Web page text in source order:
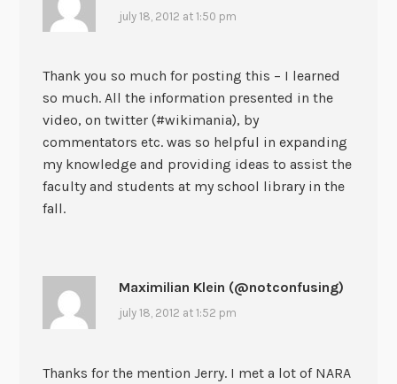
july 18, 2012 at 1:50 pm
Thank you so much for posting this – I learned
so much. All the information presented in the
video, on twitter (#wikimania), by
commentators etc. was so helpful in expanding
my knowledge and providing ideas to assist the
faculty and students at my school library in the
fall.
Maximilian Klein (@notconfusing)
july 18, 2012 at 1:52 pm
Thanks for the mention Jerry. I met a lot of NARA